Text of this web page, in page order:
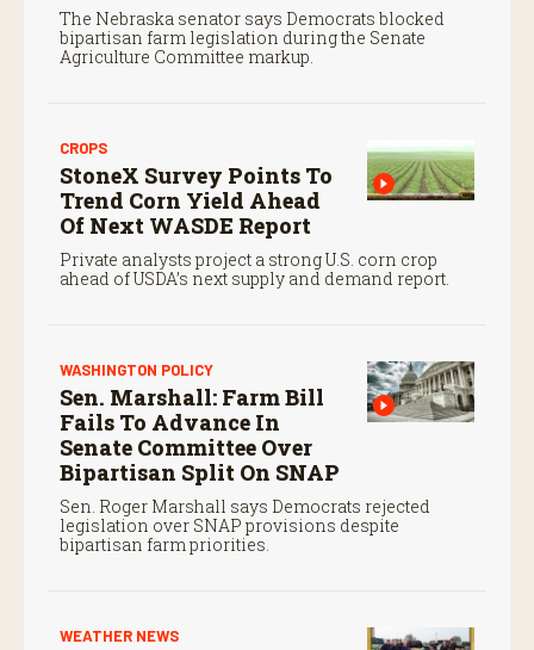
The Nebraska senator says Democrats blocked
bipartisan farm legislation during the Senate
Agriculture Committee markup.
CROPS
StoneX Survey Points To
Trend Corn Yield Ahead
Of Next WASDE Report
Private analysts project a strong U.S. corn crop
ahead of USDA’s next supply and demand report.
WASHINGTON POLICY
Sen. Marshall: Farm Bill
Fails To Advance In
Senate Committee Over
Bipartisan Split On SNAP
Sen. Roger Marshall says Democrats rejected
legislation over SNAP provisions despite
bipartisan farm priorities.
WEATHER NEWS